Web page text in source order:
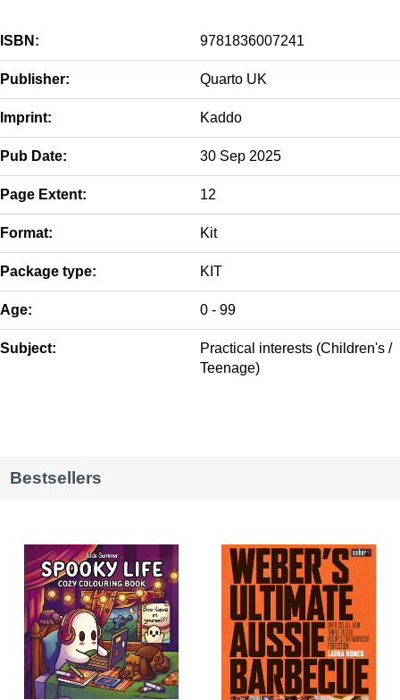
ISBN: 9781836007241
Publisher: Quarto UK
Imprint: Kaddo
Pub Date: 30 Sep 2025
Page Extent: 12
Format: Kit
Package type: KIT
Age: 0 - 99
Subject:
Practical interests (Children's /
Teenage)
Bestsellers